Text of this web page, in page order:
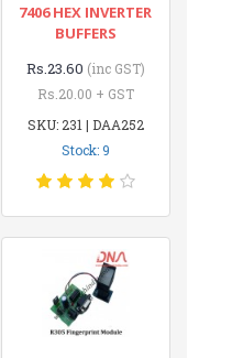
7406 HEX INVERTER
BUFFERS
Rs.23.60 (inc GST)
Rs.20.00 + GST
SKU: 231 | DAA252
Stock: 9